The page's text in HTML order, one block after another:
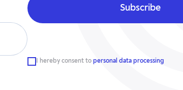
I hereby consent to personal data processing